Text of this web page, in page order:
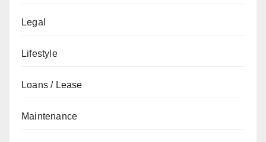
Legal
Lifestyle
Loans / Lease
Maintenance